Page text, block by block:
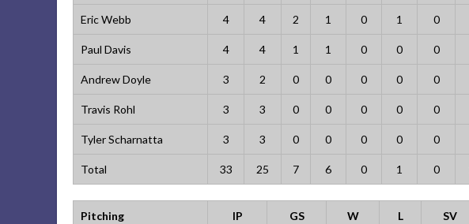
Eric Webb 4 4 2 1 0 1 0
Paul Davis 4 4 1 1 0 0 0
Andrew Doyle 3 2 0 0 0 0 0
Travis Rohl 3 3 0 0 0 0 0
Tyler Scharnatta 3 3 0 0 0 0 0
Total 33 25 7 6 0 1 0
Pitching IP GS W L SV